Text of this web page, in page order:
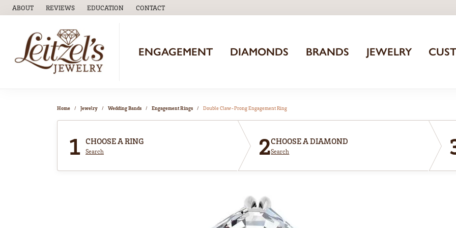
ABOUT REVIEWS EDUCATION
TOGGLEEDUCATIONMENU
CONTACT
ENGAGEMENT DIAMONDS BRANDS JEWELRY
Home Jewelry Wedding Bands Engagement Rings Double Claw-Prong Engagement Ring
1 CHOOSE A RING
Search 2CHOOSE A DIAMOND
Search